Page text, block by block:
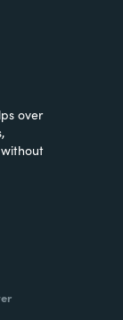
over